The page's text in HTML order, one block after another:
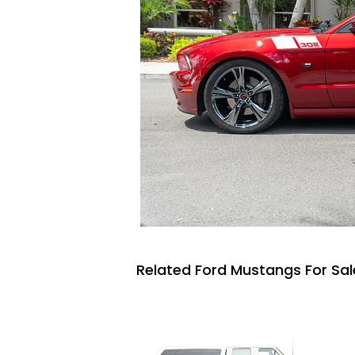
Related Ford Mustangs For